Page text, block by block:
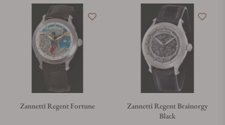
Zannetti Regent Fortune
Zannetti Regent Brainorgy
Black